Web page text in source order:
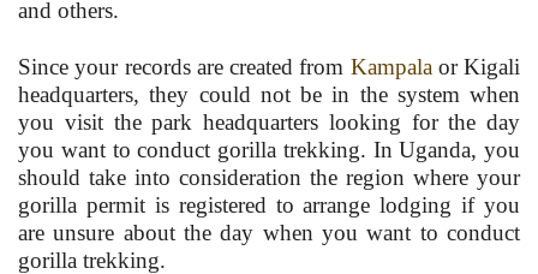
and others.
Since your records are created from Kampalaor Kigali
headquarters, they could not be in the system when
you visit the park headquarters looking for the day
you want to conduct gorilla trekking. In Uganda, you
should take into consideration the region where your
gorilla permit is registered to arrange lodging if you
are unsure about the day when you want to conduct
gorilla trekking.